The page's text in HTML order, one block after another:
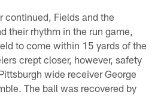
continued, Fields and the
their rhythm in the run game,
to come within 15 yards of the
crept closer, however, safety
wide receiver George
The ball was recovered by